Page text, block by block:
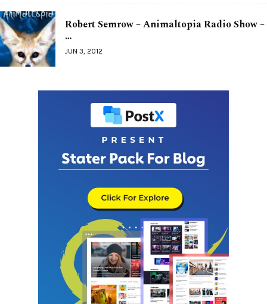
Robert Semrow – Animaltopia Radio Show –
…
JUN 3, 2012